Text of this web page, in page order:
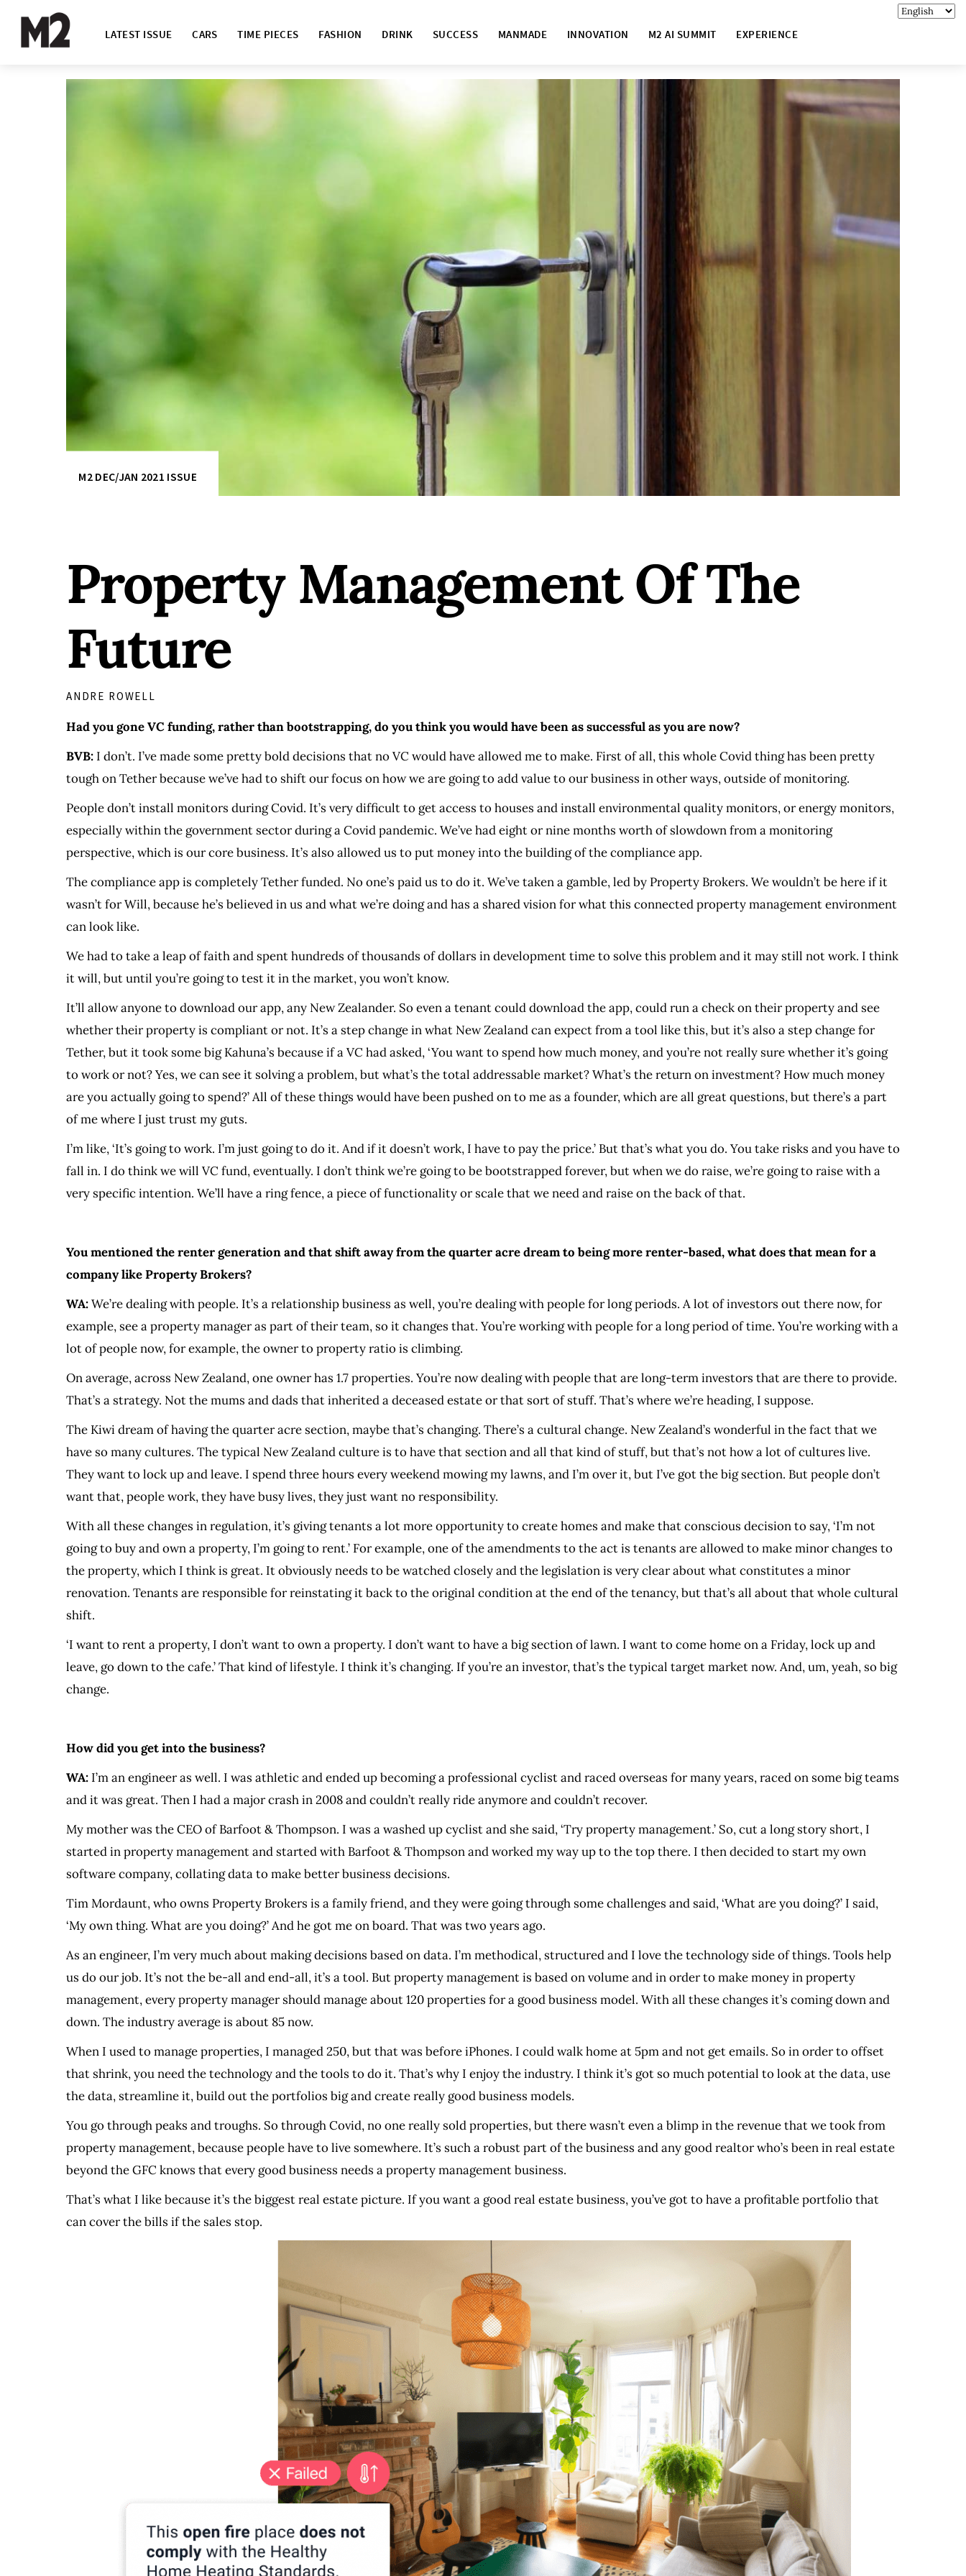
LATEST ISSUE CARS TIME PIECES FASHION DRINK SUCCESS MANMADE INNOVATION M2 AI SUMMIT EXPERIENCE
M2 DEC/JAN 2021 ISSUE
Property Management Of The
Future
ANDRE ROWELL
Had you gone VC funding, rather than bootstrapping, do you think you would have been as successful as you are now?
BVB: I don’t. I’ve made some pretty bold decisions that no VC would have allowed me to make. First of all, this whole Covid thing has been pretty
tough on Tether because we’ve had to shift our focus on how we are going to add value to our business in other ways, outside of monitoring.
People don’t install monitors during Covid. It’s very difficult to get access to houses and install environmental quality monitors, or energy monitors,
especially within the government sector during a Covid pandemic. We’ve had eight or nine months worth of slowdown from a monitoring
perspective, which is our core business. It’s also allowed us to put money into the building of the compliance app.
The compliance app is completely Tether funded. No one’s paid us to do it. We’ve taken a gamble, led by Property Brokers. We wouldn’t be here if it
wasn’t for Will, because he’s believed in us and what we’re doing and has a shared vision for what this connected property management environment
can look like.
We had to take a leap of faith and spent hundreds of thousands of dollars in development time to solve this problem and it may still not work. I think
it will, but until you’re going to test it in the market, you won’t know.
It’ll allow anyone to download our app, any New Zealander. So even a tenant could download the app, could run a check on their property and see
whether their property is compliant or not. It’s a step change in what New Zealand can expect from a tool like this, but it’s also a step change for
Tether, but it took some big Kahuna’s because if a VC had asked, ‘You want to spend how much money, and you’re not really sure whether it’s going
to work or not? Yes, we can see it solving a problem, but what’s the total addressable market? What’s the return on investment? How much money
are you actually going to spend?’ All of these things would have been pushed on to me as a founder, which are all great questions, but there’s a part
of me where I just trust my guts.
I’m like, ‘It’s going to work. I’m just going to do it. And if it doesn’t work, I have to pay the price.’ But that’s what you do. You take risks and you have to
fall in. I do think we will VC fund, eventually. I don’t think we’re going to be bootstrapped forever, but when we do raise, we’re going to raise with a
very specific intention. We’ll have a ring fence, a piece of functionality or scale that we need and raise on the back of that.
You mentioned the renter generation and that shift away from the quarter acre dream to being more renter-based, what does that mean for a
company like Property Brokers?
WA:We’re dealing with people. It’s a relationship business as well, you’re dealing with people for long periods. A lot of investors out there now, for
example, see a property manager as part of their team, so it changes that. You’re working with people for a long period of time. You’re working with a
lot of people now, for example, the owner to property ratio is climbing.
On average, across New Zealand, one owner has 1.7 properties. You’re now dealing with people that are long-term investors that are there to provide.
That’s a strategy. Not the mums and dads that inherited a deceased estate or that sort of stuff. That’s where we’re heading, I suppose.
The Kiwi dream of having the quarter acre section, maybe that’s changing. There’s a cultural change. New Zealand’s wonderful in the fact that we
have so many cultures. The typical New Zealand culture is to have that section and all that kind of stuff, but that’s not how a lot of cultures live.
They want to lock up and leave. I spend three hours every weekend mowing my lawns, and I’m over it, but I’ve got the big section. But people don’t
want that, people work, they have busy lives, they just want no responsibility.
With all these changes in regulation, it’s giving tenants a lot more opportunity to create homes and make that conscious decision to say, ‘I’m not
going to buy and own a property, I’m going to rent.’ For example, one of the amendments to the act is tenants are allowed to make minor changes to
the property, which I think is great. It obviously needs to be watched closely and the legislation is very clear about what constitutes a minor
renovation. Tenants are responsible for reinstating it back to the original condition at the end of the tenancy, but that’s all about that whole cultural
shift.
‘I want to rent a property, I don’t want to own a property. I don’t want to have a big section of lawn. I want to come home on a Friday, lock up and
leave, go down to the cafe.’ That kind of lifestyle. I think it’s changing. If you’re an investor, that’s the typical target market now. And, um, yeah, so big
change.
How did you get into the business?
WA: I’m an engineer as well. I was athletic and ended up becoming a professional cyclist and raced overseas for many years, raced on some big teams
and it was great. Then I had a major crash in 2008 and couldn’t really ride anymore and couldn’t recover.
My mother was the CEO of Barfoot & Thompson. I was a washed up cyclist and she said, ‘Try property management.’ So, cut a long story short, I
started in property management and started with Barfoot & Thompson and worked my way up to the top there. I then decided to start my own
software company, collating data to make better business decisions.
Tim Mordaunt, who owns Property Brokers is a family friend, and they were going through some challenges and said, ‘What are you doing?’ I said,
‘My own thing. What are you doing?’ And he got me on board. That was two years ago.
As an engineer, I’m very much about making decisions based on data. I’m methodical, structured and I love the technology side of things. Tools help
us do our job. It’s not the be-all and end-all, it’s a tool. But property management is based on volume and in order to make money in property
management, every property manager should manage about 120 properties for a good business model. With all these changes it’s coming down and
down. The industry average is about 85 now.
When I used to manage properties, I managed 250, but that was before iPhones. I could walk home at 5pm and not get emails. So in order to offset
that shrink, you need the technology and the tools to do it. That’s why I enjoy the industry. I think it’s got so much potential to look at the data, use
the data, streamline it, build out the portfolios big and create really good business models.
You go through peaks and troughs. So through Covid, no one really sold properties, but there wasn’t even a blimp in the revenue that we took from
property management, because people have to live somewhere. It’s such a robust part of the business and any good realtor who’s been in real estate
beyond the GFC knows that every good business needs a property management business.
That’s what I like because it’s the biggest real estate picture. If you want a good real estate business, you’ve got to have a profitable portfolio that
can cover the bills if the sales stop.